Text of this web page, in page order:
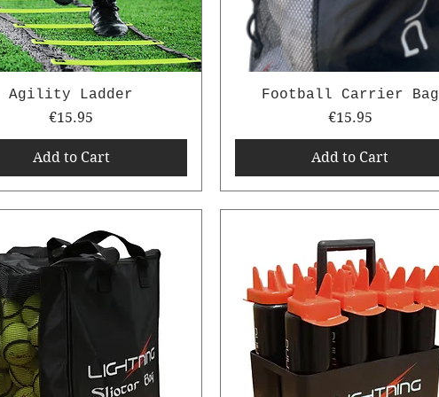
Agility Ladder
Price
€15.95
Add to Cart
Football Carrier Bag
Price
€15.95
Add to Cart